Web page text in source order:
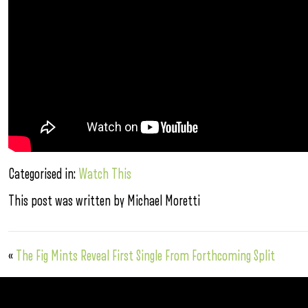
Categorised in: Watch This
This post was written by Michael Moretti
« The Fig Mints Reveal First Single From Forthcoming Split